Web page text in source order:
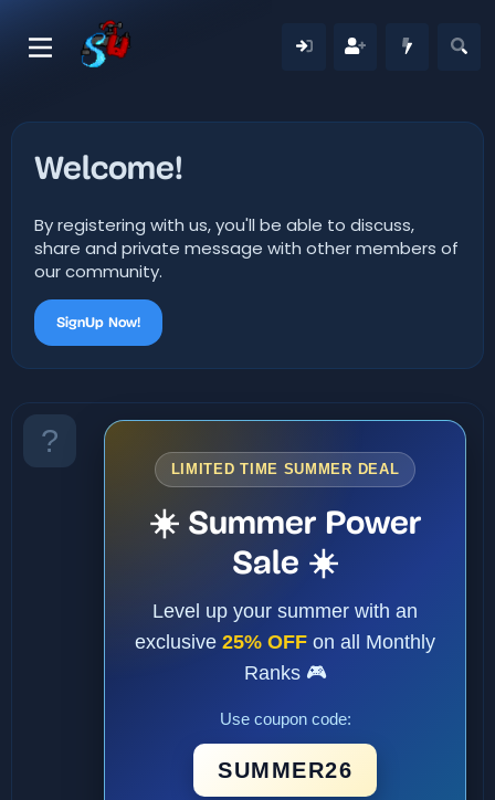
Welcome!
By registering with us, you'll be able to discuss,
share and private message with other members of
our community.
SignUp Now!
LIMITED TIME SUMMER DEAL
☀️ Summer Power
Sale ☀️
Level up your summer with an
exclusive 25% OFF on all Monthly
Ranks 🎮
Use coupon code:
SUMMER26